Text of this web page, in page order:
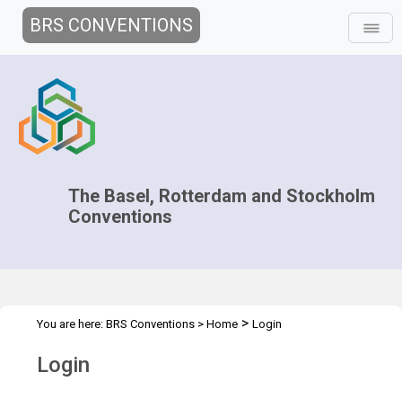
BRS CONVENTIONS
The Basel, Rotterdam and Stockholm
Conventions
You are here: BRS Conventions > Home > Login
Login